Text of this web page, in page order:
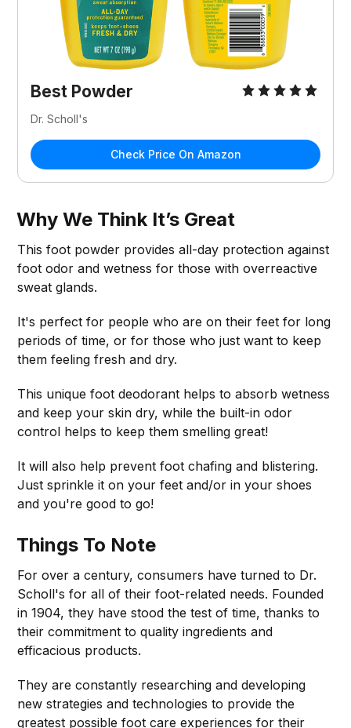
Best Powder
Dr. Scholl's
Check Price On Amazon
Why We Think It’s Great
This foot powder provides all-day protection against
foot odor and wetness for those with overreactive
sweat glands.
It's perfect for people who are on their feet for long
periods of time, or for those who just want to keep
them feeling fresh and dry.
This unique foot deodorant helps to absorb wetness
and keep your skin dry, while the built-in odor
control helps to keep them smelling great!
It will also help prevent foot chafing and blistering.
Just sprinkle it on your feet and/or in your shoes
and you're good to go!
Things To Note
For over a century, consumers have turned to Dr.
Scholl's for all of their foot-related needs. Founded
in 1904, they have stood the test of time, thanks to
their commitment to quality ingredients and
efficacious products.
They are constantly researching and developing
new strategies and technologies to provide the
greatest possible foot care experiences for their